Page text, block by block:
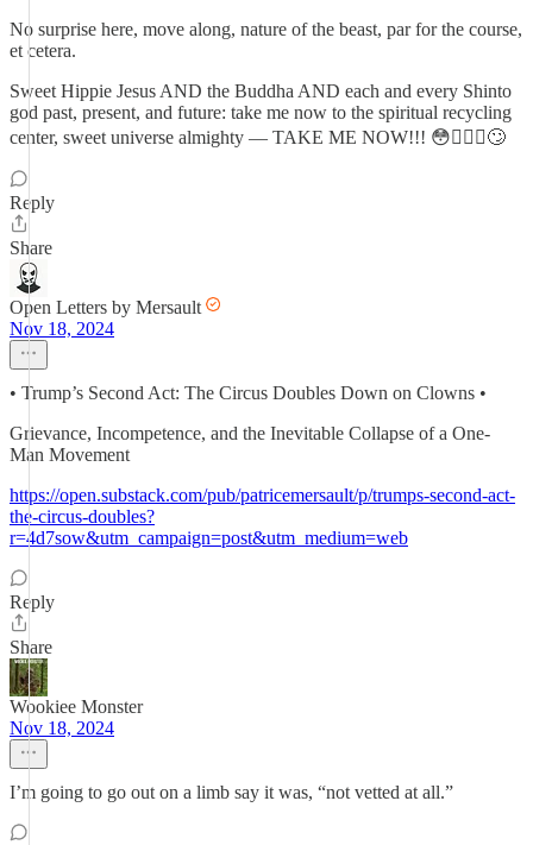
No surprise here, move along, nature of the beast, par for the course,
et cetera.
Sweet Hippie Jesus AND the Buddha AND each and every Shinto
god past, present, and future: take me now to the spiritual recycling
center, sweet universe almighty — TAKE ME NOW!!! 😳🤦🏼‍♂️🙄
Reply
Share
Open Letters by Mersault
Nov 18, 2024
• Trump’s Second Act: The Circus Doubles Down on Clowns •
Grievance, Incompetence, and the Inevitable Collapse of a One-
Man Movement
https://open.substack.com/pub/patricemersault/p/trumps-second-act-
the-circus-doubles?
r=4d7sow&utm_campaign=post&utm_medium=web
Reply
Share
Wookiee Monster
Nov 18, 2024
I’m going to go out on a limb say it was, “not vetted at all.”